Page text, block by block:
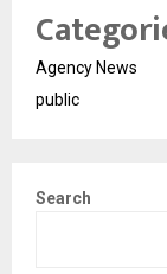
Agency News
public
Search